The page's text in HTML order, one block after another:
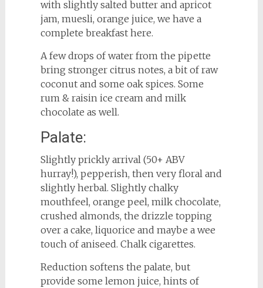
with slightly salted butter and apricot
jam, muesli, orange juice, we have a
complete breakfast here.
A few drops of water from the pipette
bring stronger citrus notes, a bit of raw
coconut and some oak spices. Some
rum & raisin ice cream and milk
chocolate as well.
Palate:
Slightly prickly arrival (50+ ABV
hurray!), pepperish, then very floral and
slightly herbal. Slightly chalky
mouthfeel, orange peel, milk chocolate,
crushed almonds, the drizzle topping
over a cake, liquorice and maybe a wee
touch of aniseed. Chalk cigarettes.
Reduction softens the palate, but
provide some lemon juice, hints of